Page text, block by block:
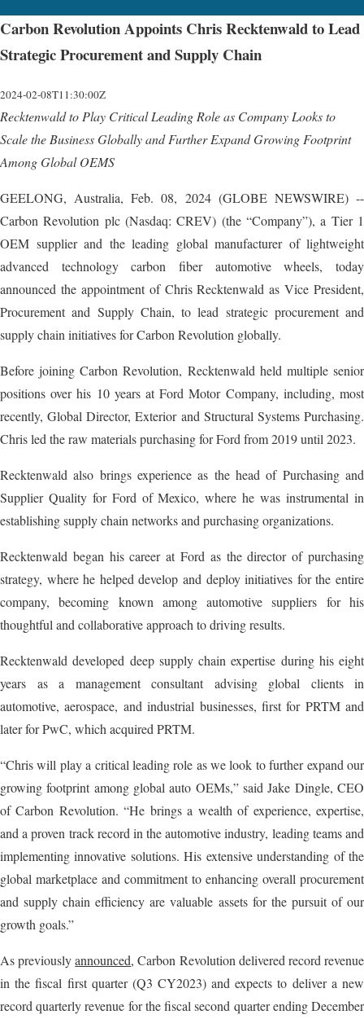
Carbon Revolution Appoints Chris Recktenwald to Lead
Strategic Procurement and Supply Chain
2024-02-08T11:30:00Z
Recktenwald to Play Critical Leading Role as Company Looks to
Scale the Business Globally and Further Expand Growing Footprint
Among Global OEMS
GEELONG, Australia, Feb. 08, 2024 (GLOBE NEWSWIRE) --
Carbon Revolution plc (Nasdaq: CREV) (the “Company”), a Tier 1
OEM supplier and the leading global manufacturer of lightweight
advanced technology carbon fiber automotive wheels, today
announced the appointment of Chris Recktenwald as Vice President,
Procurement and Supply Chain, to lead strategic procurement and
supply chain initiatives for Carbon Revolution globally.
Before joining Carbon Revolution, Recktenwald held multiple senior
positions over his 10 years at Ford Motor Company, including, most
recently, Global Director, Exterior and Structural Systems Purchasing.
Chris led the raw materials purchasing for Ford from 2019 until 2023.
Recktenwald also brings experience as the head of Purchasing and
Supplier Quality for Ford of Mexico, where he was instrumental in
establishing supply chain networks and purchasing organizations.
Recktenwald began his career at Ford as the director of purchasing
strategy, where he helped develop and deploy initiatives for the entire
company, becoming known among automotive suppliers for his
thoughtful and collaborative approach to driving results.
Recktenwald developed deep supply chain expertise during his eight
years as a management consultant advising global clients in
automotive, aerospace, and industrial businesses, first for PRTM and
later for PwC, which acquired PRTM.
“Chris will play a critical leading role as we look to further expand our
growing footprint among global auto OEMs,” said Jake Dingle, CEO
of Carbon Revolution. “He brings a wealth of experience, expertise,
and a proven track record in the automotive industry, leading teams and
implementing innovative solutions. His extensive understanding of the
global marketplace and commitment to enhancing overall procurement
and supply chain efficiency are valuable assets for the pursuit of our
growth goals.”
As previouslyannounced, Carbon Revolution delivered record revenue
in the fiscal first quarter (Q3 CY2023) and expects to deliver a new
record quarterly revenue for the fiscal second quarter ending December